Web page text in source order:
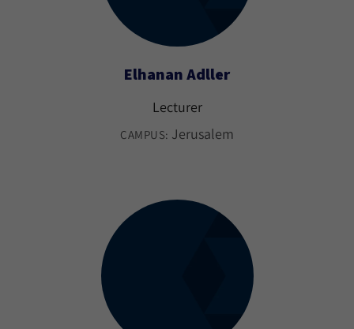
Elhanan Adller
Lecturer
CAMPUS: Jerusalem